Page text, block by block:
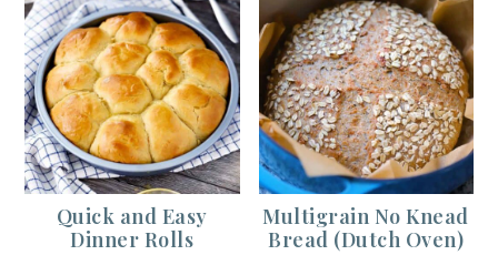
Quick and Easy
Dinner Rolls
Multigrain No Knead
Bread (Dutch Oven)